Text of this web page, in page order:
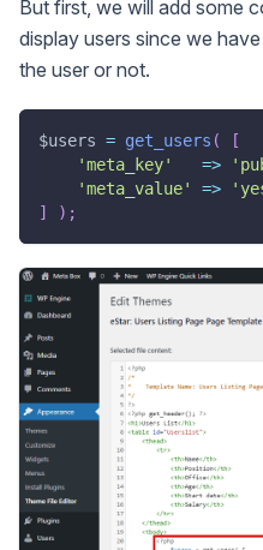
But first, we will add some
display users since we
the user or not.
$users = get_users (
[
'meta_key'
=>
'meta_value'
=>
]
) ;